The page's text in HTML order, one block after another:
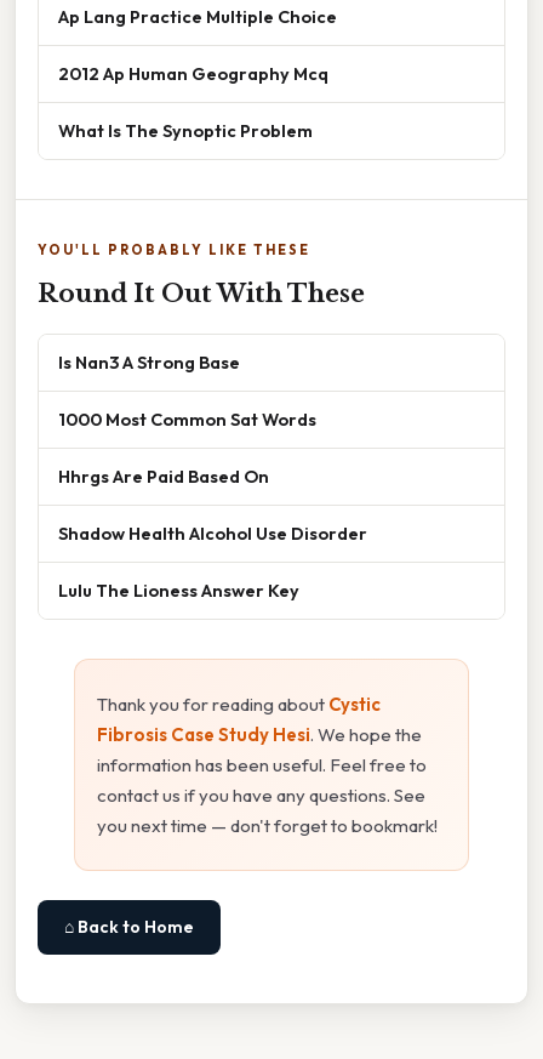
Ap Lang Practice Multiple Choice
2012 Ap Human Geography Mcq
What Is The Synoptic Problem
YOU'LL PROBABLY LIKE THESE
Round It Out With These
Is Nan3 A Strong Base
1000 Most Common Sat Words
Hhrgs Are Paid Based On
Shadow Health Alcohol Use Disorder
Lulu The Lioness Answer Key
Thank you for reading about Cystic
Fibrosis Case Study Hesi. We hope the
information has been useful. Feel free to
contact us if you have any questions. See
you next time — don't forget to bookmark!
⌂ Back to Home